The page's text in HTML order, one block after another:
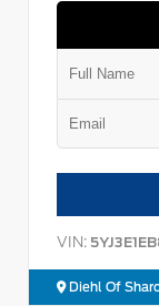
VIN:
Diehl Of